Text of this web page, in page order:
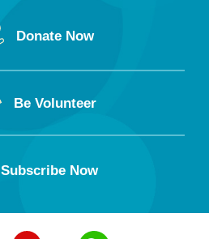
Donate Now
Be Volunteer
Subscribe Now